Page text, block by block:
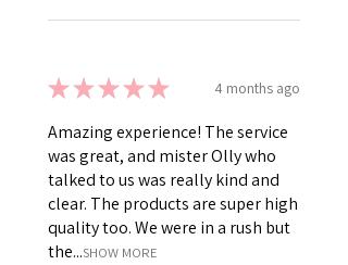
★★★★★ 4 months ago
Amazing experience! The service
was great, and mister Olly who
talked to us was really kind and
clear. The products are super high
quality too. We were in a rush but
the...SHOW MORE